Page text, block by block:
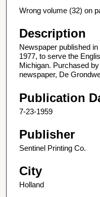
Wrong volume (32) on
Description
Newspaper published
1977, to serve the
Michigan. Purchased
newspaper, De
Publication
7-23-1959
Publisher
Sentinel Printing Co.
City
Holland